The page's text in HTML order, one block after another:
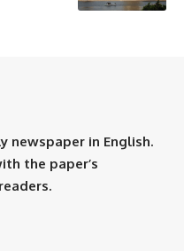
newspaper in English.
the paper’s